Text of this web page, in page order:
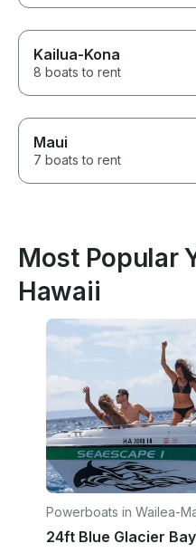
Kailua-Kona
8 boats to rent
Maui
7 boats to rent
Most Popular
Hawaii
Powerboats in Wailea-